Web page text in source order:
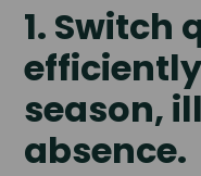
1. Switch
season,
absence.